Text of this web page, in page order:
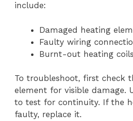
include:
Damaged heating
Faulty wiring
Burnt-out heating coils
To troubleshoot, first check
element for visible damage.
to test for continuity. If the
faulty, replace it.